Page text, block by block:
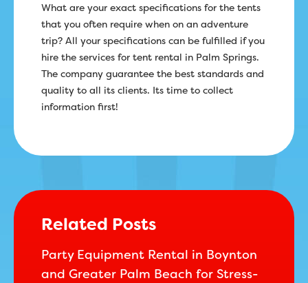
What are your exact specifications for the tents
that you often require when on an adventure
trip? All your specifications can be fulfilled if you
hire the services for tent rental in Palm Springs.
The company guarantee the best standards and
quality to all its clients. Its time to collect
information first!
Related Posts
Party Equipment Rental in Boynton
and Greater Palm Beach for Stress-